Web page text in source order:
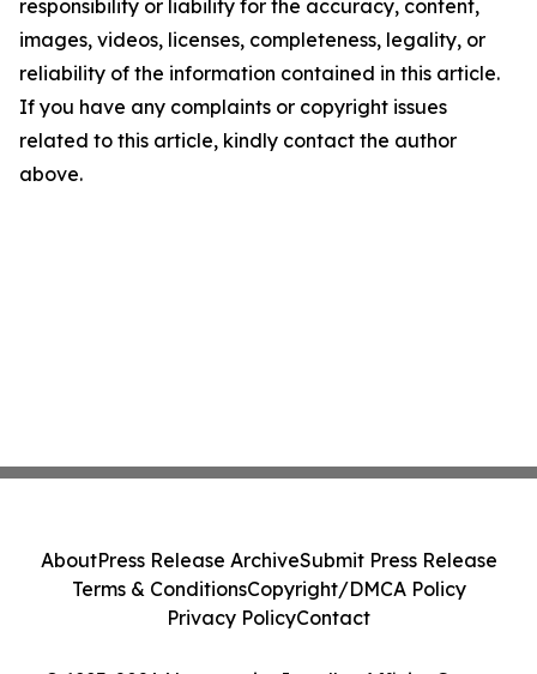
responsibility or liability for the accuracy, content,
images, videos, licenses, completeness, legality, or
reliability of the information contained in this article.
If you have any complaints or copyright issues
related to this article, kindly contact the author
above.
AboutPress Release ArchiveSubmit Press Release
Terms & ConditionsCopyright/DMCA Policy
Privacy PolicyContact